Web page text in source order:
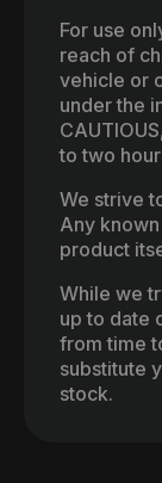
For use
reach of
vehicle or
under the
to two
We strive
Any
product
While we
up to date
from time
substitute
stock.